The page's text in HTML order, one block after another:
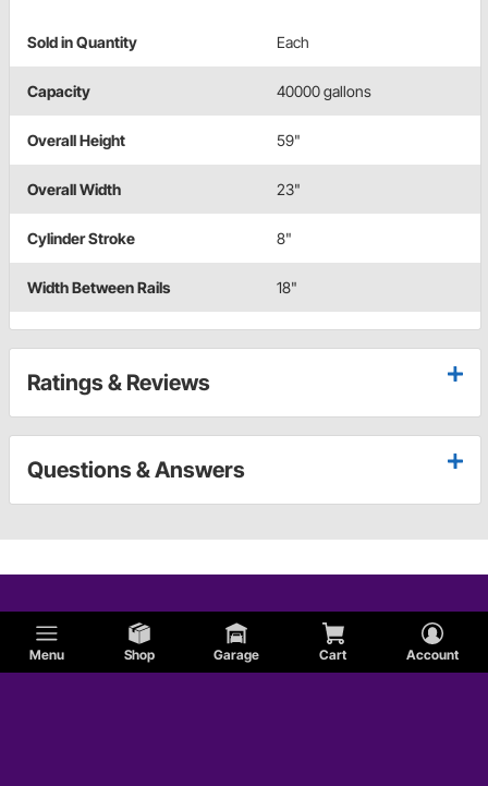
Menu Shop Garage Cart Account
Sold in Quantity Each
Capacity 40000 gallons
Overall Height 59"
Overall Width 23"
Cylinder Stroke 8"
Width Between Rails 18"
Ratings & Reviews
Questions & Answers